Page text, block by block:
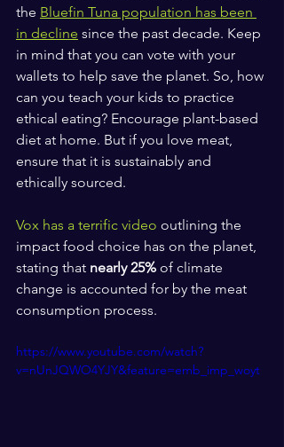
the Bluefin Tuna population has been
in decline since the past decade. Keep
in mind that you can vote with your
wallets to help save the planet. So, how
can you teach your kids to practice
ethical eating? Encourage plant-based
diet at home. But if you love meat,
ensure that it is sustainably and
ethically sourced.
Vox has a terrific video outlining the
impact food choice has on the planet,
stating that nearly 25% of climate
change is accounted for by the meat
consumption process.
https://www.youtube.com/watch?
v=nUnJQWO4YJY&feature=emb_imp_woyt